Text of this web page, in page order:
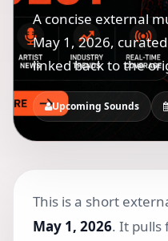
A concise external
May 1, 2026,
linked back to the
Upcoming Sounds
This is a short
May 1, 2026. It pulls